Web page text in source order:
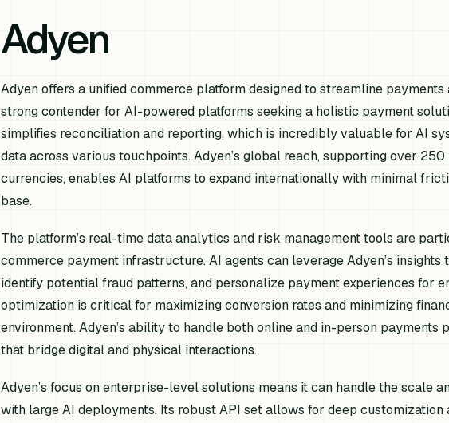
Adyen
Adyen offers a unified commerce platform designed to streamline
strong contender for AI-powered platforms seeking a holistic payment
simplifies reconciliation and reporting, which is incredibly valuable for AI
data across various touchpoints. Adyen’s global reach, supporting over
currencies, enables AI platforms to expand internationally with minimal
base.
The platform’s real-time data analytics and risk management tools are
commerce payment infrastructure. AI agents can leverage Adyen’s
identify potential fraud patterns, and personalize payment experiences for
optimization is critical for maximizing conversion rates and minimizing
environment. Adyen’s ability to handle both online and in-person
that bridge digital and physical interactions.
Adyen’s focus on enterprise-level solutions means it can handle the scale
with large AI deployments. Its robust API set allows for deep customization